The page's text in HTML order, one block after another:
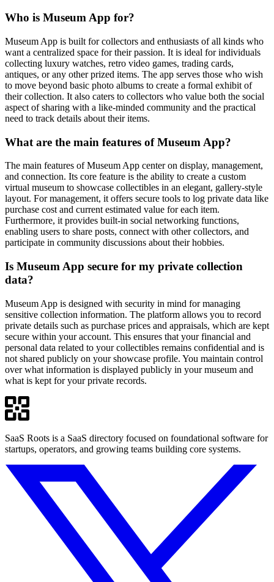
Who is Museum App for?
Museum App is built for collectors and enthusiasts of all kinds who
want a centralized space for their passion. It is ideal for individuals
collecting luxury watches, retro video games, trading cards,
antiques, or any other prized items. The app serves those who wish
to move beyond basic photo albums to create a formal exhibit of
their collection. It also caters to collectors who value both the social
aspect of sharing with a like-minded community and the practical
need to track details about their items.
What are the main features of Museum App?
The main features of Museum App center on display, management,
and connection. Its core feature is the ability to create a custom
virtual museum to showcase collectibles in an elegant, gallery-style
layout. For management, it offers secure tools to log private data like
purchase cost and current estimated value for each item.
Furthermore, it provides built-in social networking functions,
enabling users to share posts, connect with other collectors, and
participate in community discussions about their hobbies.
Is Museum App secure for my private collection
data?
Museum App is designed with security in mind for managing
sensitive collection information. The platform allows you to record
private details such as purchase prices and appraisals, which are kept
secure within your account. This ensures that your financial and
personal data related to your collectibles remains confidential and is
not shared publicly on your showcase profile. You maintain control
over what information is displayed publicly in your museum and
what is kept for your private records.
SaaS Roots is a SaaS directory focused on foundational software for
startups, operators, and growing teams building core systems.